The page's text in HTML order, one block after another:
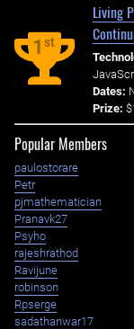
1st
Living
Dates:
Prize:
Popular Members
paulostorare
Petr
pjmathematician
Pranavk27
Psyho
rajeshrathod
Ravijune
robinson
Rpserge
sadathanwar17